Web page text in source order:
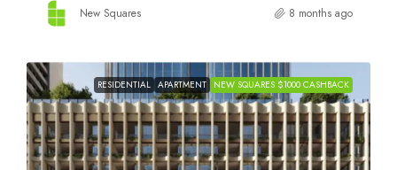
New Squares 8 months ago
RESIDENTIAL APARTMENT NEW SQUARES $1000 CASHBACK